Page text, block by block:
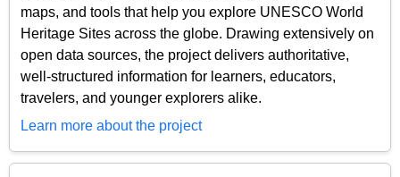
maps, and tools that help you explore UNESCO World
Heritage Sites across the globe. Drawing extensively on
open data sources, the project delivers authoritative,
well-structured information for learners, educators,
travelers, and younger explorers alike.
Learn more about the project